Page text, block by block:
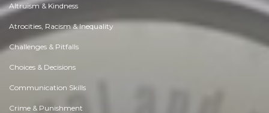
Altruism & Kindness
Atrocities, Racism & Inequality
Challenges & Pitfalls
Choices & Decisions
Communication Skills
Crime & Punishment